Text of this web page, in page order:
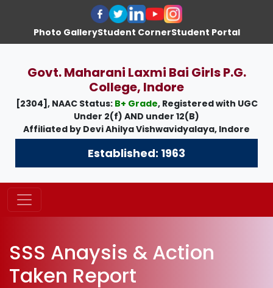
Photo GalleryStudent CornerStudent Portal
Govt. Maharani Laxmi Bai Girls P.G.
College, Indore
[2304], NAAC Status: B+ Grade, Registered with UGC
Under 2(f) AND under 12(B)
Affiliated by Devi Ahilya Vishwavidyalaya, Indore
Established: 1963
SSS Anaysis & Action
Taken Report